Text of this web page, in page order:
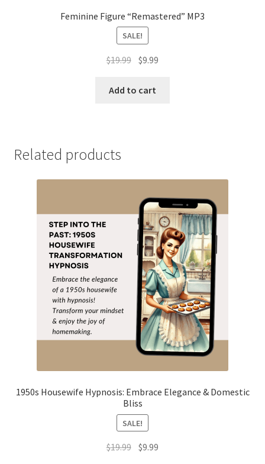
Feminine Figure “Remastered” MP3
SALE!
$19.99 Original
was:
$9.99
Add to cart
Related products
1950s Housewife Hypnosis: Embrace Elegance & Domestic
Bliss
SALE!
$19.99 Original
$9.99